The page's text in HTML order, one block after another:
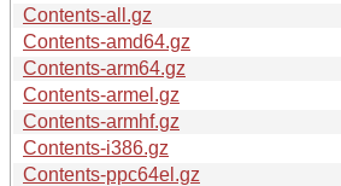
Contents-all.gz
Contents-amd64.gz
Contents-arm64.gz
Contents-armel.gz
Contents-armhf.gz
Contents-i386.gz
Contents-ppc64el.gz